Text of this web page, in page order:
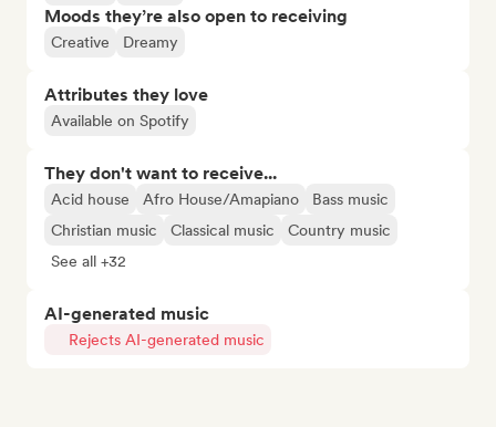
Moods they’re also open to receiving
Creative Dreamy
Attributes they love
Available on Spotify
They don't want to receive...
Acid house Afro House/Amapiano
Bass music
Christian music
Classical music
Country music
See all +32
AI-generated music
Rejects AI-generated music